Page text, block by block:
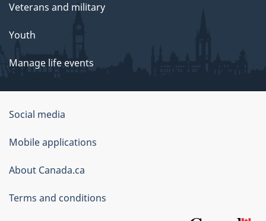
Veterans and military
Youth
Manage life events
Government
of
Canada
Corporate
Social media
Mobile applications
About Canada.ca
Terms and conditions